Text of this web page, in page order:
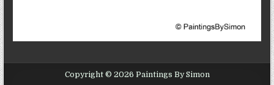
Copyright © 2026 Paintings By Simon